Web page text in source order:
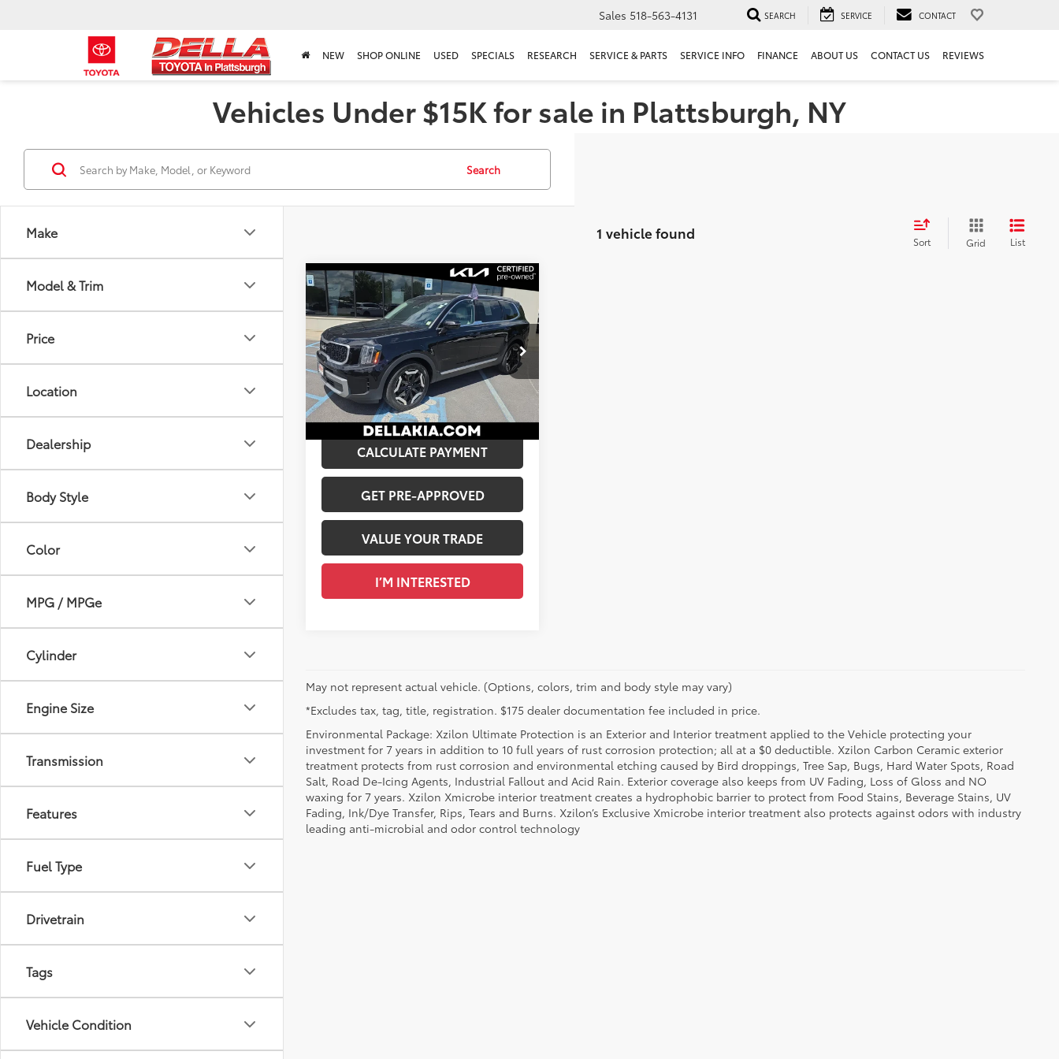
Sales 518-563-4131 SEARCH SERVICE CONTACT
NEW SHOP ONLINE USED SPECIALS RESEARCH SERVICE & PARTS SERVICE INFO FINANCE ABOUT US CONTACT US REVIEWS
Vehicles Under $15K for sale in Plattsburgh, NY
Make
Model & Trim
Price
Location
Dealership
Body Style
Color
MPG / MPGe
Cylinder
Engine Size
Transmission
Features
Fuel Type
Drivetrain
Tags
Vehicle Condition
Search
1 vehicle found Sort Grid List
2023Kia TellurideEX
Price Drop
DELLA KIA
VIN:5XYP3DGCXPG345182Stock:270017A
53,150
Ext.: Ebony Black Int.: Gray
$35,056
DELLA PRICE
Less
Price:
$34,881
Doc Fee
+$175
DELLA PRICE:
$35,056
CALCULATE PAYMENT
GET PRE-APPROVED
VALUE YOUR TRADE
I’M INTERESTED
Compare Vehicle
May not represent actual vehicle. (Options, colors, trim and body style may vary)
*Excludes tax, tag, title, registration. $175 dealer documentation fee included in price.
Environmental Package: Xzilon Ultimate Protection is an Exterior and Interior treatment applied to the Vehicle protecting your
investment for 7 years in addition to 10 full years of rust corrosion protection; all at a $0 deductible. Xzilon Carbon Ceramic exterior
treatment protects from rust corrosion and environmental etching caused by Bird droppings, Tree Sap, Bugs, Hard Water Spots, Road
Salt, Road De-Icing Agents, Industrial Fallout and Acid Rain. Exterior coverage also keeps from UV Fading, Loss of Gloss and NO
waxing for 7 years. Xzilon Xmicrobe interior treatment creates a hydrophobic barrier to protect from Food Stains, Beverage Stains, UV
Fading, Ink/Dye Transfer, Rips, Tears and Burns. Xzilon’s Exclusive Xmicrobe interior treatment also protects against odors with industry
leading anti-microbial and odor control technology